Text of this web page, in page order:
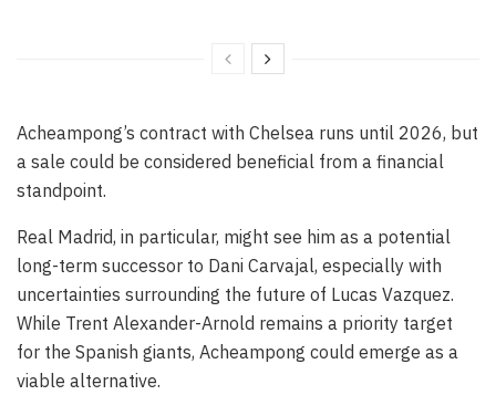
Acheampong’s contract with Chelsea runs until 2026, but
a sale could be considered beneficial from a financial
standpoint.
Real Madrid, in particular, might see him as a potential
long-term successor to Dani Carvajal, especially with
uncertainties surrounding the future of Lucas Vazquez.
While Trent Alexander-Arnold remains a priority target
for the Spanish giants, Acheampong could emerge as a
viable alternative.